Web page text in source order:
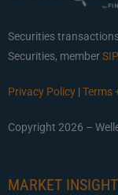
Securities
Securities, member
Privacy Policy | Terms
Copyright 2026 –
MARKET